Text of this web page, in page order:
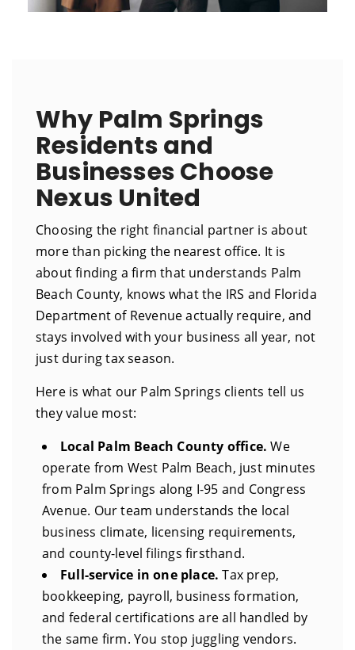
Why Palm Springs
Residents and
Businesses Choose
Nexus United
Choosing the right financial partner is about
more than picking the nearest office. It is
about finding a firm that understands Palm
Beach County, knows what the IRS and Florida
Department of Revenue actually require, and
stays involved with your business all year, not
just during tax season.
Here is what our Palm Springs clients tell us
they value most:
Local Palm Beach County office. We
operate from West Palm Beach, just minutes
from Palm Springs along I-95 and Congress
Avenue. Our team understands the local
business climate, licensing requirements,
and county-level filings firsthand.
Full-service in one place. Tax prep,
bookkeeping, payroll, business formation,
and federal certifications are all handled by
the same firm. You stop juggling vendors.